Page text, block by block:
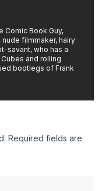
Comic Book Guy,
filmmaker, hairy
savant, who has a
and rolling
bootlegs of Frank
Required fields are